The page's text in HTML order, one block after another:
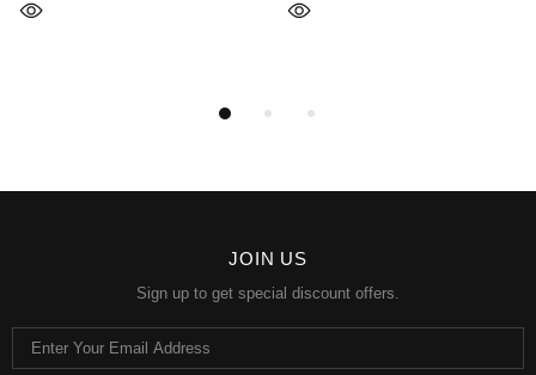
JOIN US
Sign up to get special discount offers.